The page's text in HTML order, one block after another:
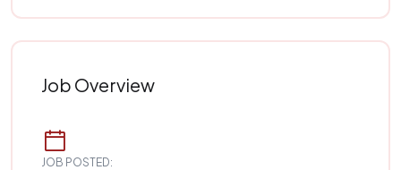
Job Overview
JOB POSTED: